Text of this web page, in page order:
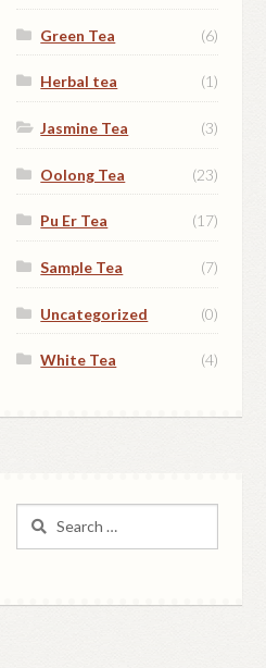
Green Tea (6)
Herbal tea (1)
Jasmine Tea (3)
Oolong Tea (23)
Pu Er Tea (17)
Sample Tea (7)
Uncategorized (0)
White Tea (4)
Search